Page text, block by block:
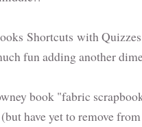
Shortcuts with
fun adding another
book "fabric
have yet to remove